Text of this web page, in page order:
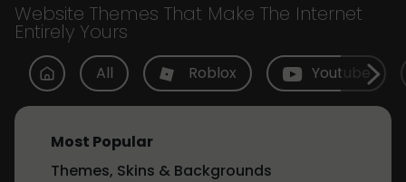
Website Themes That Make The Internet
Entirely Yours
All Roblox Youtube
Most Popular
Themes, Skins & Backgrounds